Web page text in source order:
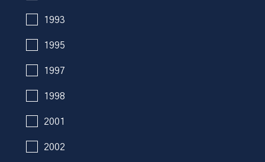
1993
1995
1997
1998
2001
2002